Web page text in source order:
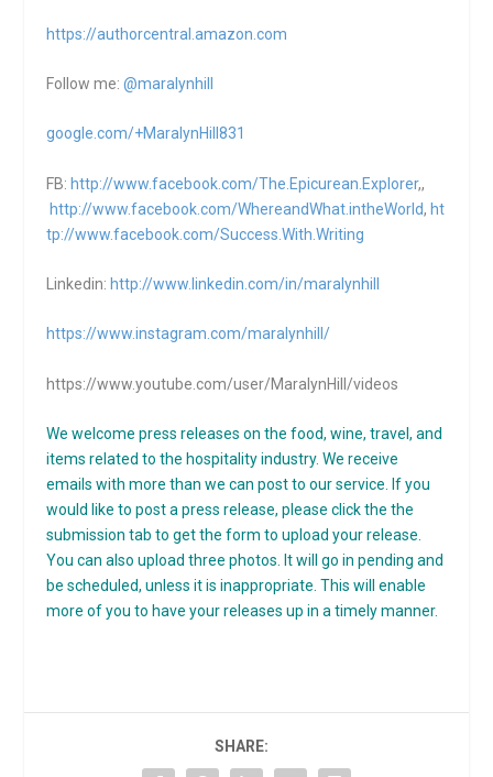
https://authorcentral.amazon.com
Follow me:@maralynhill
google.com/+MaralynHill831
FB: http://www.facebook.com/The.Epicurean.Explorer,,
http://www.facebook.com/WhereandWhat.intheWorld, ht
tp://www.facebook.com/Success.With.Writing
Linkedin: http://www.linkedin.com/in/maralynhill
https://www.instagram.com/maralynhill/
https://www.youtube.com/user/MaralynHill/videos
We welcome press releases on the food, wine, travel, and
items related to the hospitality industry. We receive
emails with more than we can post to our service. If you
would like to post a press release, please click the the
submission tab to get the form to upload your release.
You can also upload three photos. It will go in pending and
be scheduled, unless it is inappropriate. This will enable
more of you to have your releases up in a timely manner.
SHARE: